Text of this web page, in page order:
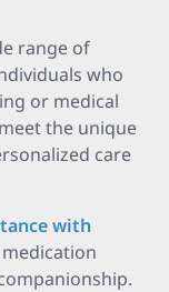
range of
who
or medical
the unique
care
with